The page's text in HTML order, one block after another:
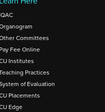
IQAC
Committees
Pay Fee Online
Institutes
Practices
of Evaluation
Placements
Edge